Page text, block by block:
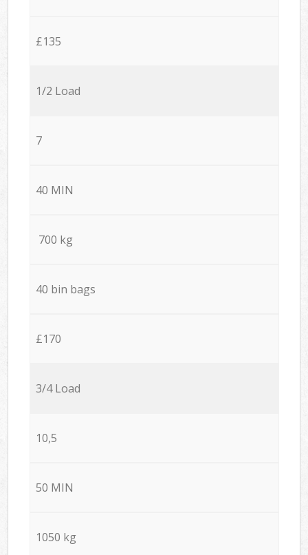
£135
1/2 Load
7
40 MIN
700 kg
40 bin bags
£170
3/4 Load
10,5
50 MIN
1050 kg